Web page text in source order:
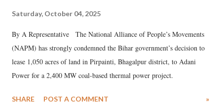
Saturday, October 04, 2025
By A Representative The National Alliance of People’s Movements
(NAPM) has strongly condemned the Bihar government’s decision to
lease 1,050 acres of land in Pirpainti, Bhagalpur district, to Adani
Power for a 2,400 MW coal-based thermal power project.
SHARE POST A COMMENT »